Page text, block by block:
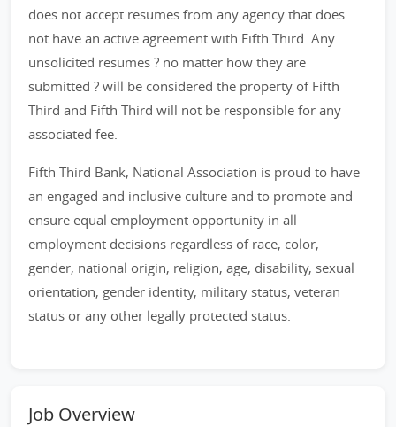
does not accept resumes from any agency that does
not have an active agreement with Fifth Third. Any
unsolicited resumes ? no matter how they are
submitted ? will be considered the property of Fifth
Third and Fifth Third will not be responsible for any
associated fee.
Fifth Third Bank, National Association is proud to have
an engaged and inclusive culture and to promote and
ensure equal employment opportunity in all
employment decisions regardless of race, color,
gender, national origin, religion, age, disability, sexual
orientation, gender identity, military status, veteran
status or any other legally protected status.
Job Overview